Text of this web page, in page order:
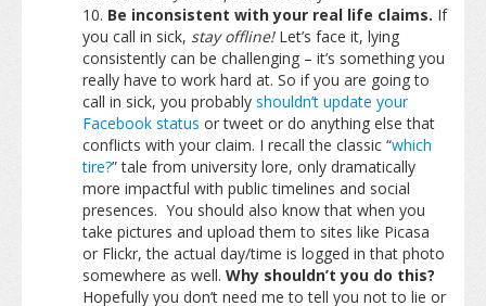
Be inconsistent with your real life claims. If
you call in sick, stay offline!Let’s face it, lying
consistently can be challenging – it’s something you
really have to work hard at. So if you are going to
call in sick, you probably shouldn’t update your
Facebook status or tweet or do anything else that
conflicts with your claim. I recall the classic “which
tire?” tale from university lore, only dramatically
more impactful with public timelines and social
presences. You should also know that when you
take pictures and upload them to sites like Picasa
or Flickr, the actual day/time is logged in that photo
somewhere as well. Why shouldn’t you do this?
Hopefully you don’t need me to tell you not to lie or